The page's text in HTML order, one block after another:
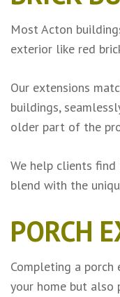
Most Acton
exterior like red
Our extensions
buildings,
older part of the
We help clients
blend with the
PORCH
Completing a
your home but also